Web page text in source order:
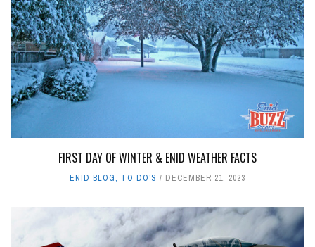
FIRST DAY OF WINTER & ENID WEATHER FACTS
ENID BLOG, TO DO'S DECEMBER 21, 2023